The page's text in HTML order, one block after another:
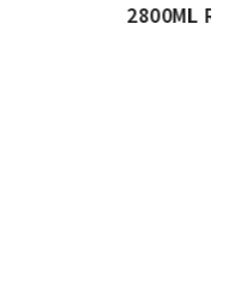
2800ML RIBBED JAR